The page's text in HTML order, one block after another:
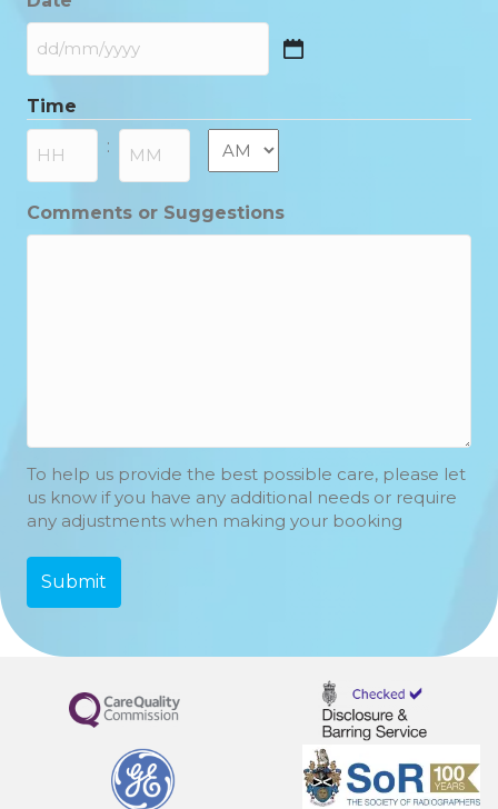
DD
MM
slash
YYYY
Time
: AM/PM
Comments or Suggestions
To help us provide the best possible care, please let
us know if you have any additional needs or require
any adjustments when making your booking